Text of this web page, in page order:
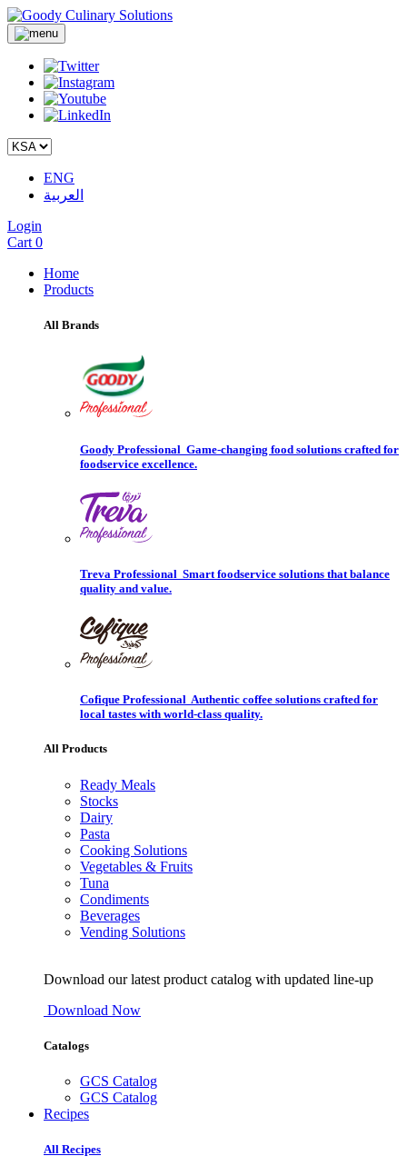
ENG
العربية
Login
Cart 0
Home
Products
All Brands
Goody Professional Game-changing food solutions crafted for
foodservice excellence.
Treva Professional Smart foodservice solutions that balance
quality and value.
Cofique Professional Authentic coffee solutions crafted for
local tastes with world-class quality.
All Products
Ready Meals
Stocks
Dairy
Pasta
Cooking Solutions
Vegetables & Fruits
Tuna
Condiments
Beverages
Vending Solutions
Download our latest product catalog with updated line-up
Download Now
Catalogs
GCS Catalog
GCS Catalog
Recipes
All Recipes